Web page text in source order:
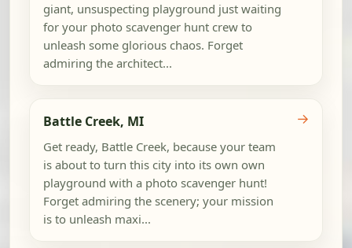
giant, unsuspecting playground just waiting
for your photo scavenger hunt crew to
unleash some glorious chaos. Forget
admiring the architect...
Battle Creek, MI
Get ready, Battle Creek, because your team
is about to turn this city into its own own
playground with a photo scavenger hunt!
Forget admiring the scenery; your mission
is to unleash maxi...
→